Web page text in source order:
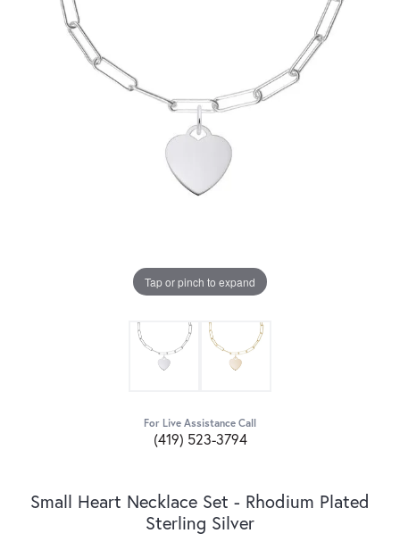
Tap or pinch to expand
For Live Assistance Call
(419) 523-3794
Small Heart Necklace Set - Rhodium Plated
Sterling Silver